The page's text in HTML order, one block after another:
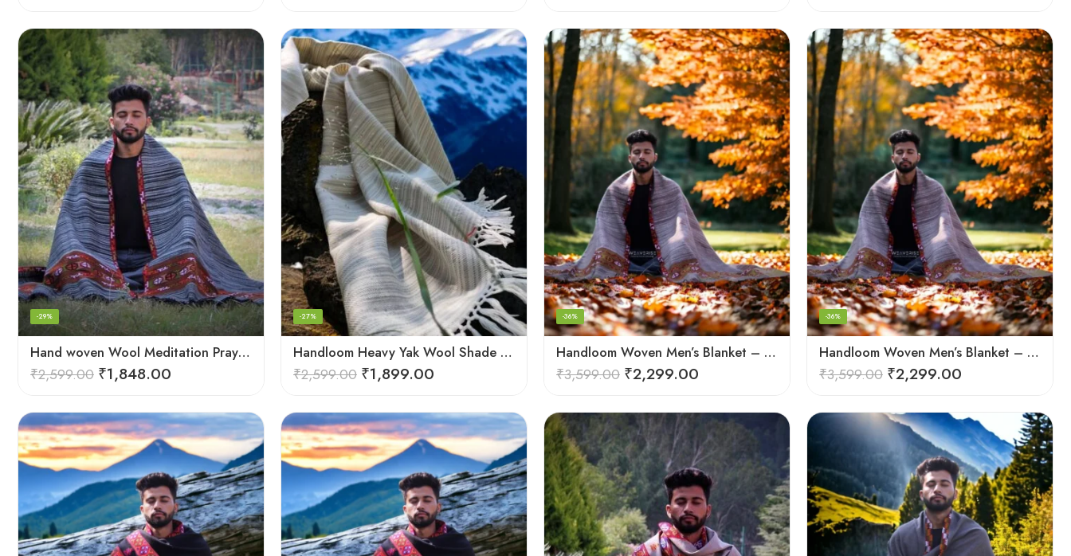
Hand woven Wool Meditation Prayer Scarf Wrap Blanket
-29%
₹2,599.00 ₹1,848.00
Handloom Heavy Yak Wool Shade Men’s Shawls / Lohi / Loi / Chadar
-27%
₹2,599.00 ₹1,899.00
Handloom Woven Men’s Blanket – Himalayan Meditation Shawl
-36%
₹3,599.00 ₹2,299.00
Handloom Woven Men’s Blanket – Himalayan Meditation Shawl
-36%
₹3,599.00 ₹2,299.00